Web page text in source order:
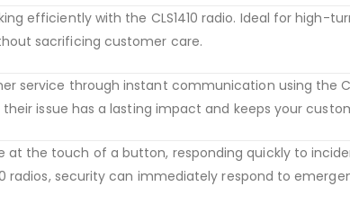
efficiently with the CLS1410 radio. Ideal for high-
sacrificing customer care.
service through instant communication using the
issue has a lasting impact and keeps your
the touch of a button, responding quickly to
radios, security can immediately respond to